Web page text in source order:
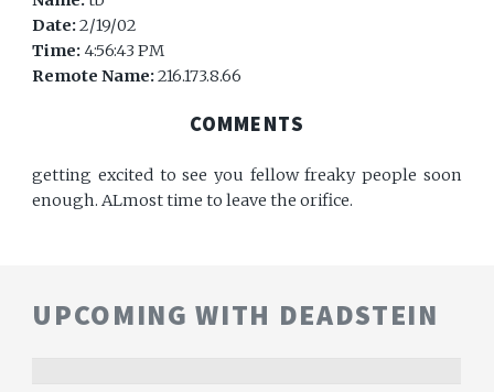
Date:2/19/02
Time: 4:56:43 PM
Remote Name:216.173.8.66
COMMENTS
getting excited to see you fellow freaky people soon
enough. ALmost time to leave the orifice.
UPCOMING WITH DEADSTEIN